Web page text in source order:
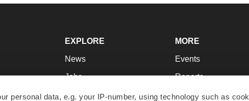
personal data, e.g. your IP-number, using technology such as
EXPLORE
News
Jobs
Newsletters
MORE
Events
Reports
Career Advice